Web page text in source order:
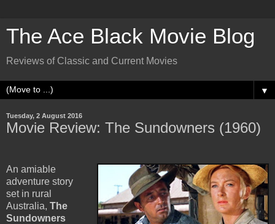
The Ace Black Movie Blog
Reviews of Classic and Current Movies
▼
Tuesday, 2 August 2016
Movie Review: The Sundowners (1960)
An amiable
adventure story
set in rural
Australia, The
Sundowners